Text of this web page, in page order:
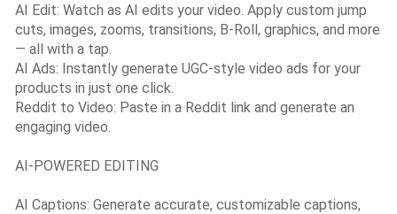
AI Edit: Watch as AI edits your video. Apply custom jump
cuts, images, zooms, transitions, B-Roll, graphics, and more
— all with a tap.
AI Ads: Instantly generate UGC-style video ads for your
products in just one click.
Reddit to Video: Paste in a Reddit link and generate an
engaging video.
AI-POWERED EDITING
AI Captions: Generate accurate, customizable captions,